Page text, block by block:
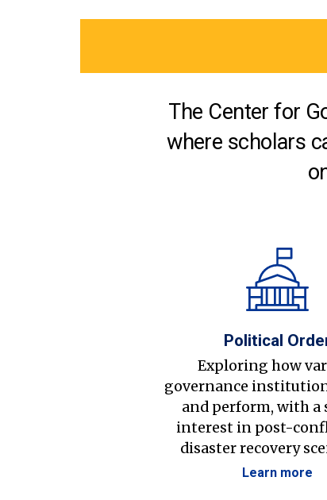
The Center for
where scholars
Political
Exploring how
governance
and perform, with a
interest in post-
disaster recovery
Learn more